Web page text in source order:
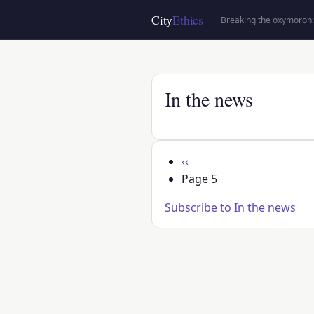
main
CityEthics Breaking the
In the news
Pagination
Previous
page
‹‹
Page 5
Subscribe to In the news